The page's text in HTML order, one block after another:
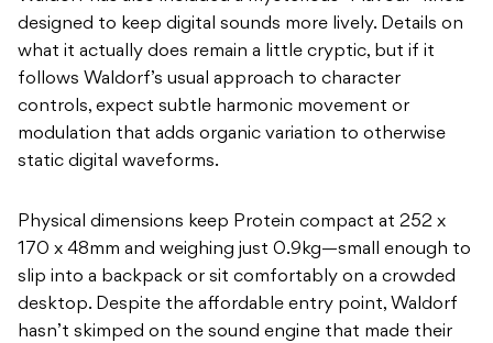
designed to keep digital sounds more lively. Details on
what it actually does remain a little cryptic, but if it
follows Waldorf’s usual approach to character
controls, expect subtle harmonic movement or
modulation that adds organic variation to otherwise
static digital waveforms.
Physical dimensions keep Protein compact at 252 x
170 x 48mm and weighing just 0.9kg—small enough to
slip into a backpack or sit comfortably on a crowded
desktop. Despite the affordable entry point, Waldorf
hasn’t skimped on the sound engine that made their